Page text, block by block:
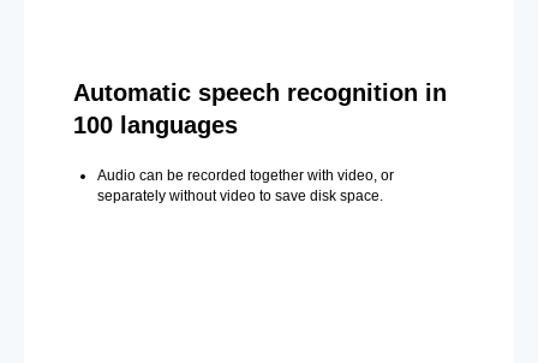
Automatic speech recognition in
100 languages
Audio can be recorded together with video, or
separately without video to save disk space.